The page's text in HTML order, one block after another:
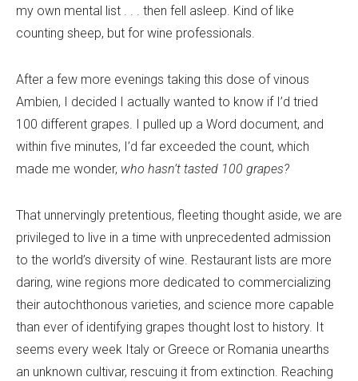
my own mental list . . . then fell asleep. Kind of like
counting sheep, but for wine professionals.
After a few more evenings taking this dose of vinous
Ambien, I decided I actually wanted to know if I’d tried
100 different grapes. I pulled up a Word document, and
within five minutes, I’d far exceeded the count, which
made me wonder, who hasn’t tasted 100 grapes?
That unnervingly pretentious, fleeting thought aside, we are
privileged to live in a time with unprecedented admission
to the world’s diversity of wine. Restaurant lists are more
daring, wine regions more dedicated to commercializing
their autochthonous varieties, and science more capable
than ever of identifying grapes thought lost to history. It
seems every week Italy or Greece or Romania unearths
an unknown cultivar, rescuing it from extinction. Reaching